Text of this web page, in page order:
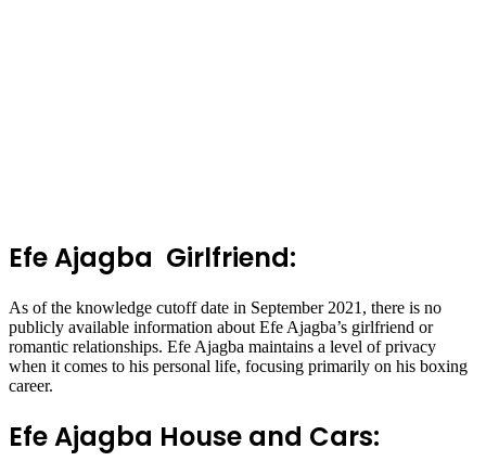
Efe Ajagba Girlfriend:
As of the knowledge cutoff date in September 2021, there is no
publicly available information about Efe Ajagba’s girlfriend or
romantic relationships. Efe Ajagba maintains a level of privacy
when it comes to his personal life, focusing primarily on his boxing
career.
Efe Ajagba House and Cars: